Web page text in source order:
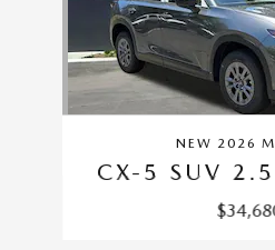
NEW 2026
CX-5 SUV 2.5